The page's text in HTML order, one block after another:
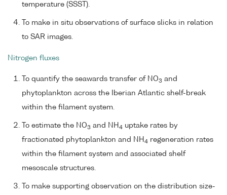
temperature (SSST).
To make in situ observations of surface slicks in relation
to SAR images.
Nitrogen fluxes
To quantify the seawards transfer of NO3 and
phytoplankton across the Iberian Atlantic shelf-break
within the filament system.
To estimate the NO3 and NH 4 uptake rates by
fractionated phytoplankton and NH 4 regeneration rates
within the filament system and associated shelf
mesoscale structures.
To make supporting observation on the distribution size-